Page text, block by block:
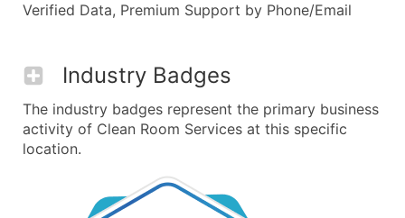
Verified Data, Premium Support by Phone/Email
Industry Badges
The industry badges represent the primary business
activity of Clean Room Services at this specific
location.